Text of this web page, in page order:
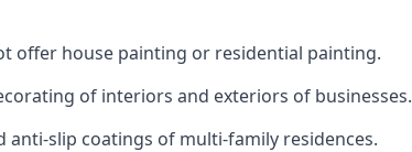
offer house painting or residential painting.
of interiors and exteriors of businesses.
slip coatings of multi-family residences.